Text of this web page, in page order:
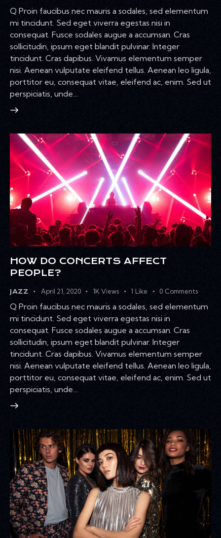
Q Proin faucibus nec mauris a sodales, sed elementum
mi tincidunt. Sed eget viverra egestas nisi in
consequat. Fusce sodales augue a accumsan. Cras
sollicitudin, ipsum eget blandit pulvinar. Integer
tincidunt. Cras dapibus. Vivamus elementum semper
nisi. Aenean vulputate eleifend tellus. Aenean leo ligula,
porttitor eu, consequat vitae, eleifend ac, enim. Sed ut
perspiciatis, unde…
HOW DO CONCERTS AFFECT
PEOPLE?
JAZZ April 21, 2020 1K Views 1 Like 0 Comments
Q Proin faucibus nec mauris a sodales, sed elementum
mi tincidunt. Sed eget viverra egestas nisi in
consequat. Fusce sodales augue a accumsan. Cras
sollicitudin, ipsum eget blandit pulvinar. Integer
tincidunt. Cras dapibus. Vivamus elementum semper
nisi. Aenean vulputate eleifend tellus. Aenean leo ligula,
porttitor eu, consequat vitae, eleifend ac, enim. Sed ut
perspiciatis, unde…